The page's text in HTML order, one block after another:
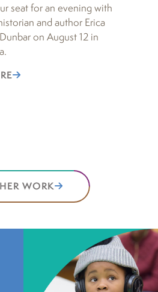
seat for an evening with
and author Erica
on August 12 in
WORK